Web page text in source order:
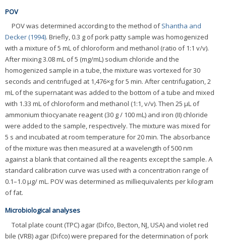
POV
POV was determined according to the method ofShantha and
Decker (1994). Briefly, 0.3 g of pork patty sample was homogenized
with a mixture of 5 mL of chloroform and methanol (ratio of 1:1 v/v).
After mixing 3.08 mL of 5 (mg/mL) sodium chloride and the
homogenized sample in a tube, the mixture was vortexed for 30
seconds and centrifuged at 1,476×g for 5 min. After centrifugation, 2
mL of the supernatant was added to the bottom of a tube and mixed
with 1.33 mL of chloroform and methanol (1:1, v/v). Then 25 μL of
ammonium thiocyanate reagent (30 g / 100 mL) and iron (II) chloride
were added to the sample, respectively. The mixture was mixed for
5 s and incubated at room temperature for 20 min. The absorbance
of the mixture was then measured at a wavelength of 500 nm
against a blank that contained all the reagents except the sample. A
standard calibration curve was used with a concentration range of
0.1–1.0 μg/ mL. POV was determined as milliequivalents per kilogram
of fat.
Microbiological analyses
Total plate count (TPC) agar (Difco, Becton, NJ, USA) and violet red
bile (VRB) agar (Difco) were prepared for the determination of pork